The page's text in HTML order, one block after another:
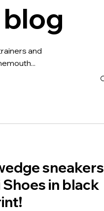
and
sneakers
Shoes in black